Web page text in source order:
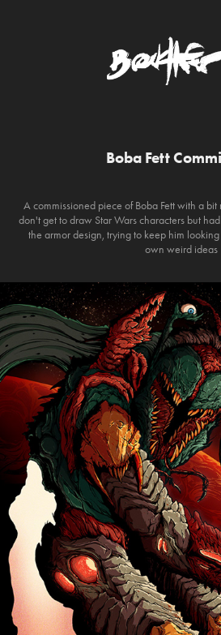
Boba Fett
A commissioned piece of Boba Fett with a
don't get to draw Star Wars characters but
the armor design, trying to keep him
own weird ideas